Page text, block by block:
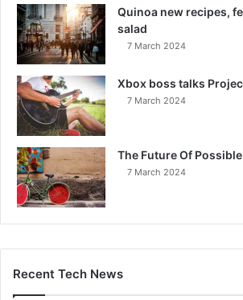
Quinoa new recipes,
salad
7 March 2024
Xbox boss talks
7 March 2024
The Future Of Possible
7 March 2024
Recent Tech News